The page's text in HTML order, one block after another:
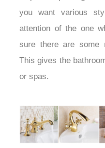
of the bathroom. If
to attract the
bathroom, make sure
present there. This
some luxurious hotel or